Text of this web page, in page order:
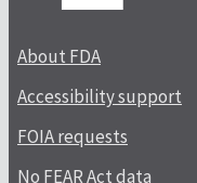
About FDA
Accessibility support
FOIA requests
No FEAR Act data